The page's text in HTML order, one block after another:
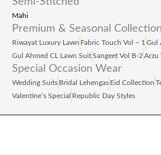
Mahi
Premium & Seasonal
Riwayat Luxury Lawn Fabric Touch Vol – 1 Gul
Gul Ahmed CL Lawn SuitSangeet Vol B‑2 Arzu
Special Occasion Wear
Wedding Suits Bridal Lehengas Eid Collection
Valentine’s Special Republic Day Styles